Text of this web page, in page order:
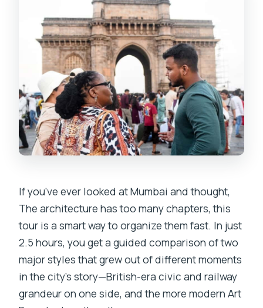
If you’ve ever looked at Mumbai and thought,
The architecture has too many chapters, this
tour is a smart way to organize them fast. In just
2.5 hours, you get a guided comparison of two
major styles that grew out of different moments
in the city’s story—British-era civic and railway
grandeur on one side, and the more modern Art